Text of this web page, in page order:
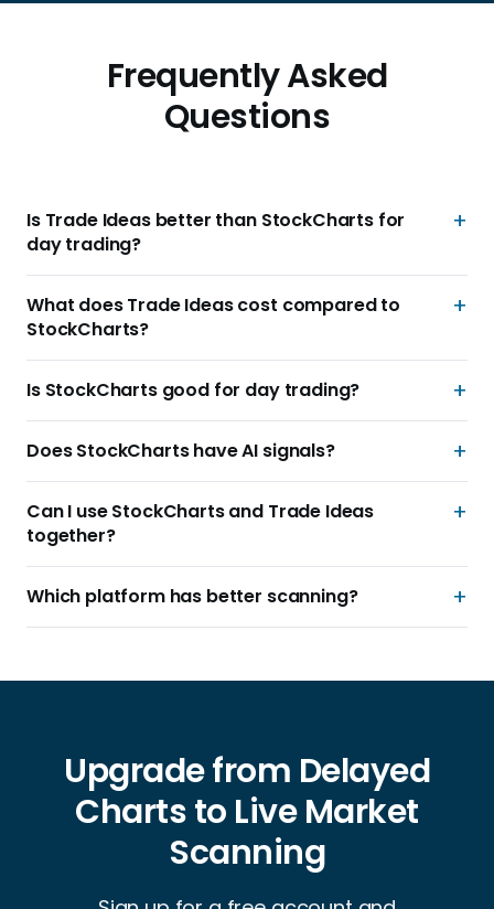
Frequently Asked
Questions
Is Trade Ideas better than StockCharts for
day trading?
What does Trade Ideas cost compared to
StockCharts?
Is StockCharts good for day trading?
Does StockCharts have AI signals?
Can I use StockCharts and Trade Ideas
together?
Which platform has better scanning?
Upgrade from Delayed
Charts to Live Market
Scanning